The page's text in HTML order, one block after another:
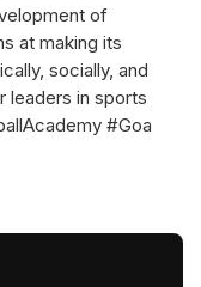
of
at making its
socially, and
leaders in sports
#Goa